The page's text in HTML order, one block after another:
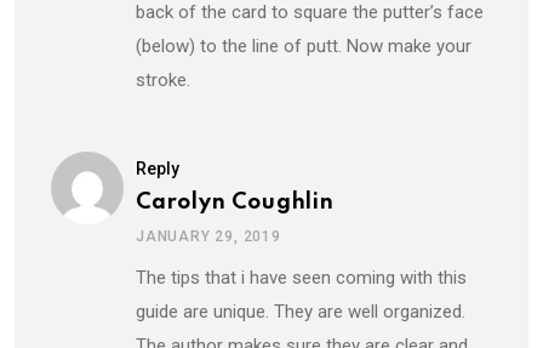
back of the card to square the putter’s face
(below) to the line of putt. Now make your
stroke.
Reply
Carolyn Coughlin
JANUARY 29, 2019
The tips that i have seen coming with this
guide are unique. They are well organized.